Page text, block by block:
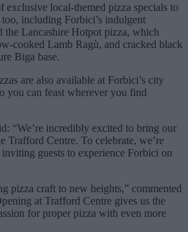
exclusive local-themed pizza specials to
including Forbici’s indulgent
the Lancashire Hotpot pizza, which
cooked Lamb Ragù, and cracked black
Biga base.
are also available at Forbici’s city
you can feast wherever you find
“We’re incredibly excited to bring our
Trafford Centre. To celebrate, we’re
guests to experience Forbici on
pizza craft to new heights,” commented
at Trafford Centre gives us the
for proper pizza with even more